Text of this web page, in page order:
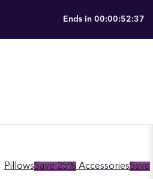
Ends in 00:00:52:37
PillowsSave 25% AccessoriesSave